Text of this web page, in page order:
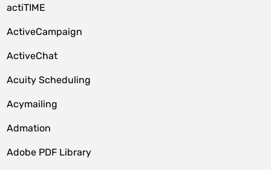
actiTIME
ActiveCampaign
ActiveChat
Acuity Scheduling
Acymailing
Admation
Adobe PDF Library